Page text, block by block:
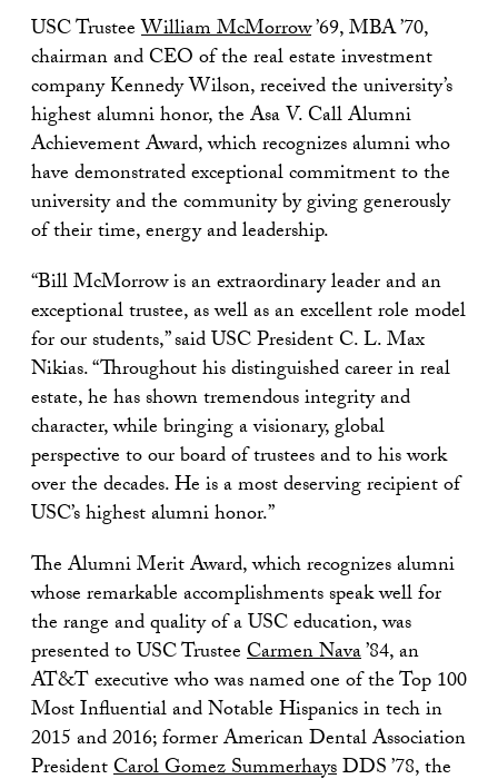
USC TrusteeWilliam McMorrow’69, MBA ’70,
chairman and CEO of the real estate investment
company Kennedy Wilson, received the university’s
highest alumni honor, the Asa V. Call Alumni
Achievement Award, which recognizes alumni who
have demonstrated exceptional commitment to the
university and the community by giving generously
of their time, energy and leadership.
“Bill McMorrow is an extraordinary leader and an
exceptional trustee, as well as an excellent role model
for our students,” said USC President C. L. Max
Nikias. “Throughout his distinguished career in real
estate, he has shown tremendous integrity and
character, while bringing a visionary, global
perspective to our board of trustees and to his work
over the decades. He is a most deserving recipient of
USC’s highest alumni honor.”
The Alumni Merit Award, which recognizes alumni
whose remarkable accomplishments speak well for
the range and quality of a USC education, was
presented to USC TrusteeCarmen Nava’84, an
AT&T executive who was named one of the Top 100
Most Influential and Notable Hispanics in tech in
2015 and 2016; former American Dental Association
PresidentCarol Gomez SummerhaysDDS ’78, the